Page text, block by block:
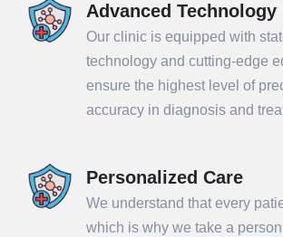
Advanced Technology
Our clinic is equipped with
technology and cutting-edge
ensure the highest level of
accuracy in diagnosis and
Personalized Care
We understand that every
which is why we take a